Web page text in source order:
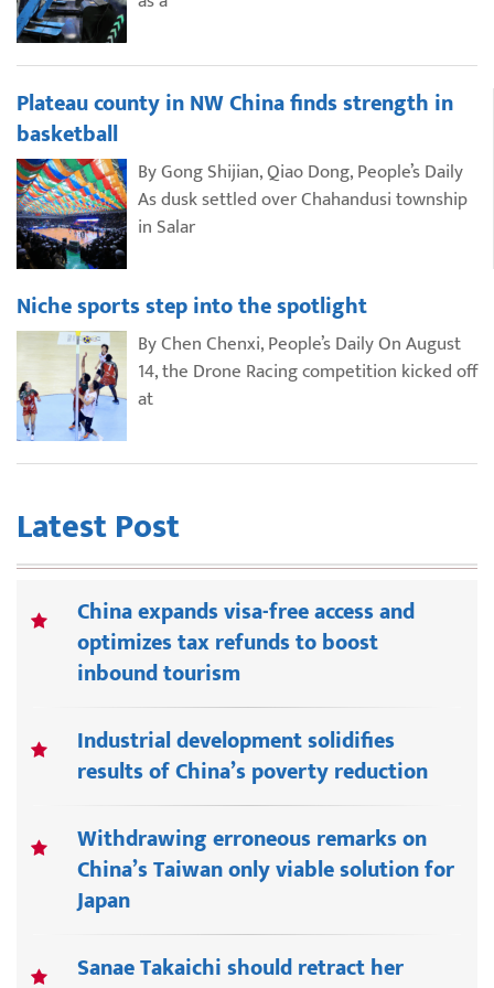
Plateau county in NW China finds strength in
basketball
By Gong Shijian, Qiao Dong, People’s Daily
As dusk settled over Chahandusi township
in Salar
Niche sports step into the spotlight
By Chen Chenxi, People’s Daily On August
14, the Drone Racing competition kicked off
at
Latest Post
China expands visa-free access and
optimizes tax refunds to boost
inbound tourism
Industrial development solidifies
results of China’s poverty reduction
Withdrawing erroneous remarks on
China’s Taiwan only viable solution for
Japan
Sanae Takaichi should retract her